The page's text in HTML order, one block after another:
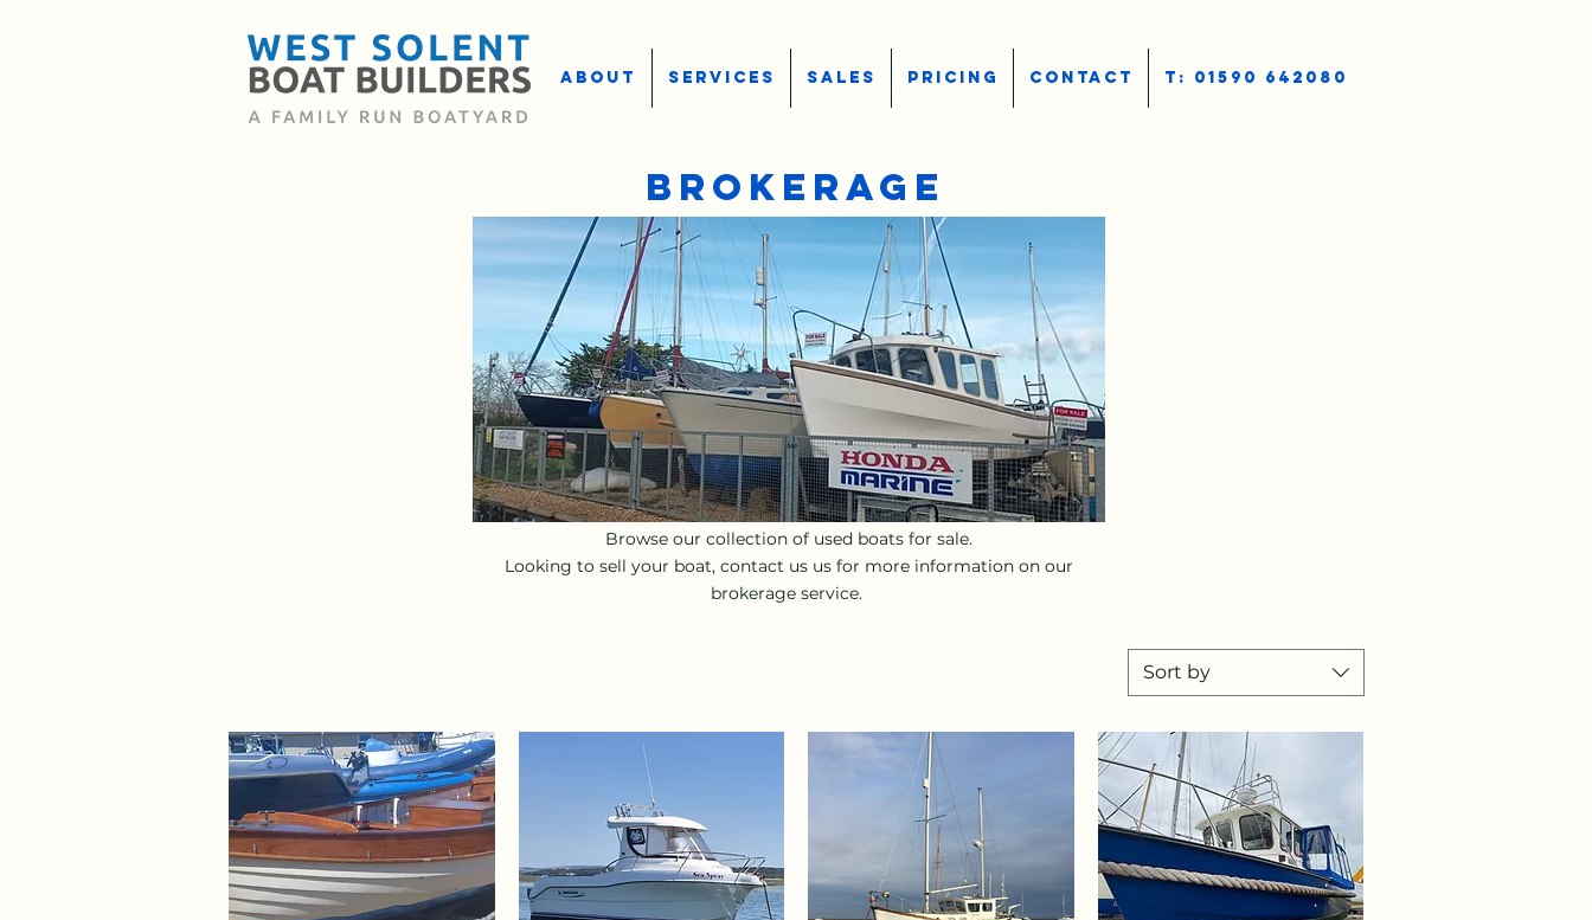
ABOUT SERVICES SALES PRICING CONTACT T: 01590 642080
BROKERAGE
Browse our collection of used boats for sale.
Looking to sell your boat, contact us us for more information on our
brokerage service.
Sort by